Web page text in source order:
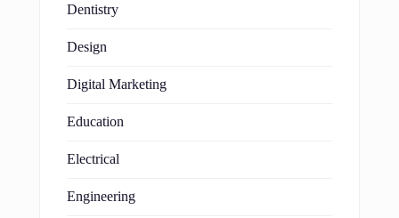
Dentistry
Design
Digital Marketing
Education
Electrical
Engineering